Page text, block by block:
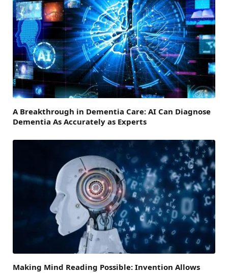
A Breakthrough in Dementia Care: AI Can Diagnose
Dementia As Accurately as Experts
Making Mind Reading Possible: Invention Allows